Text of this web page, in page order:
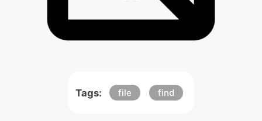
Tags: file find